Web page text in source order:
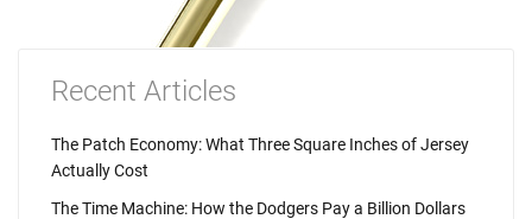
Recent Articles
The Patch Economy: What Three Square Inches of Jersey
Actually Cost
The Time Machine: How the Dodgers Pay a Billion Dollars